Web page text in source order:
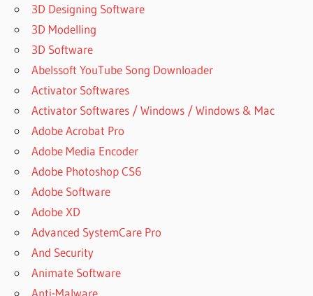
3D Designing Software
3D Modelling
3D Software
Abelssoft YouTube Song Downloader
Activator Softwares
Activator Softwares / Windows / Windows & Mac
Adobe Acrobat Pro
Adobe Media Encoder
Adobe Photoshop CS6
Adobe Software
Adobe XD
Advanced SystemCare Pro
And Security
Animate Software
Anti-Malware